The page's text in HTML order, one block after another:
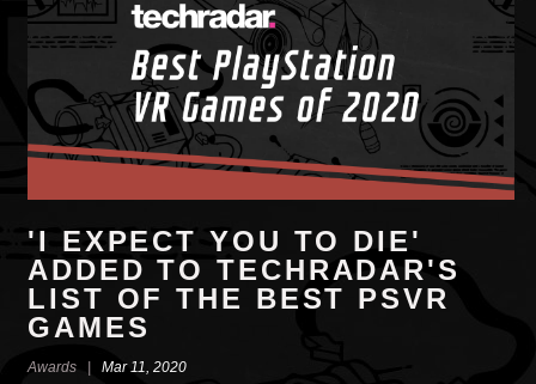
'I EXPECT YOU TO DIE'
ADDED TO TECHRADAR'S
LIST OF THE BEST PSVR
GAMES
Awards |Mar 11, 2020